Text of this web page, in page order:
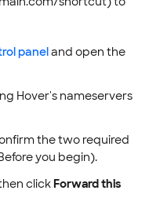
paneland open the
Hover's nameservers
the two required
you begin).
clickForward this